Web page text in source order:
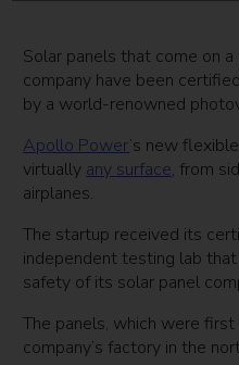
Solar panels that come on
company have been
by a world-renowned
Apollo Power’s new
virtually any surface, from
airplanes.
The startup received its
independent testing lab
safety of its solar panel
The panels, which were first
company’s factory in the